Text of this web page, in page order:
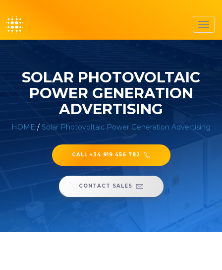
SOLAR PHOTOVOLTAIC
POWER GENERATION
ADVERTISING
HOME / Solar Photovoltaic Power Generation Advertising
CALL +34 919 456 782
CONTACT SALES